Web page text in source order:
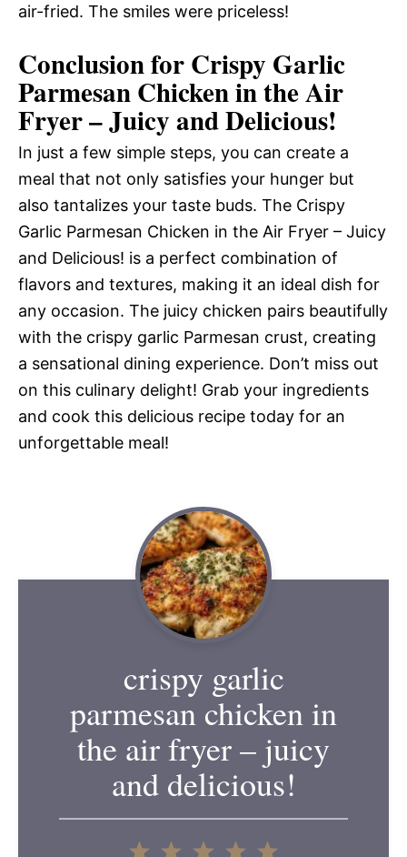
air-fried. The smiles were priceless!
Conclusion for Crispy Garlic
Parmesan Chicken in the Air
Fryer – Juicy and Delicious!
In just a few simple steps, you can create a
meal that not only satisfies your hunger but
also tantalizes your taste buds. The Crispy
Garlic Parmesan Chicken in the Air Fryer – Juicy
and Delicious! is a perfect combination of
flavors and textures, making it an ideal dish for
any occasion. The juicy chicken pairs beautifully
with the crispy garlic Parmesan crust, creating
a sensational dining experience. Don’t miss out
on this culinary delight! Grab your ingredients
and cook this delicious recipe today for an
unforgettable meal!
crispy garlic
parmesan chicken in
the air fryer – juicy
and delicious!